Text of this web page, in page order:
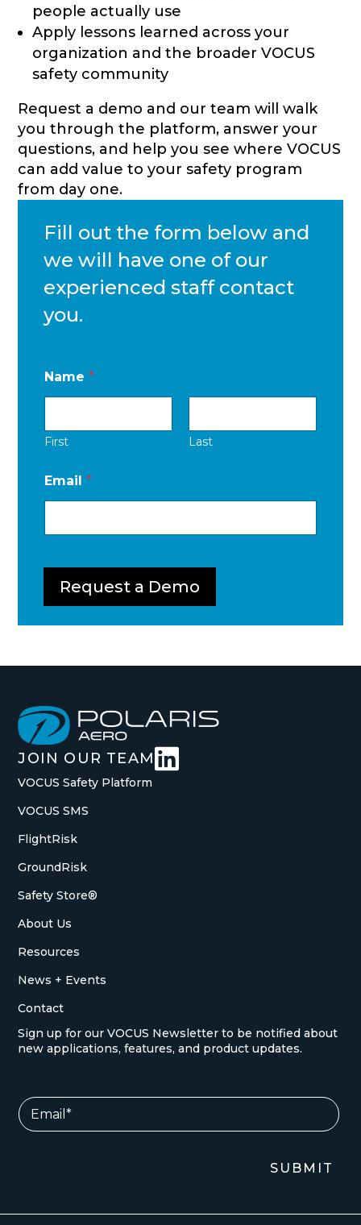
people actually use
Apply lessons learned across your
organization and the broader VOCUS
safety community
Request a demo and our team will walk
you through the platform, answer your
questions, and help you see where VOCUS
can add value to your safety program
from day one.
Fill out the form below and
we will have one of our
experienced staff contact
you.
Name*
First Last
Email*
Request a Demo
JOIN OUR TEAM 
VOCUS Safety Platform
VOCUS SMS
FlightRisk
GroundRisk
Safety Store®
About Us
Resources
News + Events
Contact
Sign up for our VOCUS Newsletter to be notified about
new applications, features, and product updates.
m
a
i
E
m
SUBMIT